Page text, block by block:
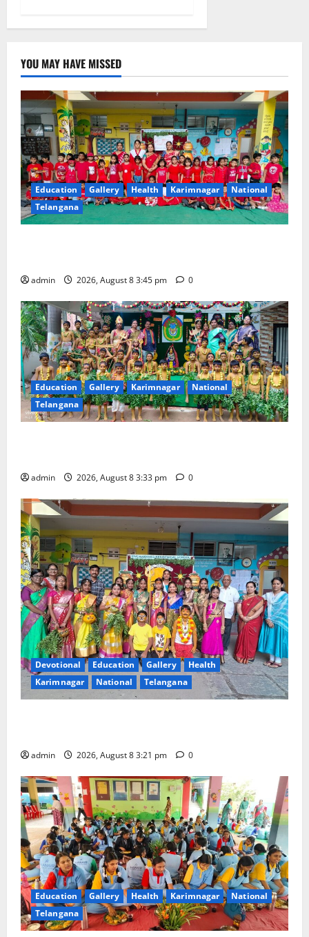
YOU MAY HAVE MISSED
Education Gallery Health Karimnagar
National
Telangana
admin 2026, August 8 3:45 pm 0
Education Gallery Karimnagar
National
Telangana
admin 2026, August 8 3:33 pm 0
Devotional Education Gallery
Health
Karimnagar
National Telangana
admin 2026, August 8 3:21 pm 0
Education Gallery Health Karimnagar
National
Telangana